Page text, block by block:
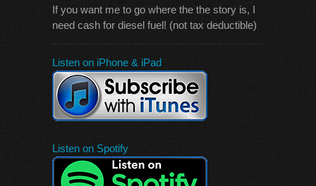
If you want me to go where the the story is, I
need cash for diesel fuel! (not tax deductible)
Listen on iPhone & iPad
Listen on Spotify